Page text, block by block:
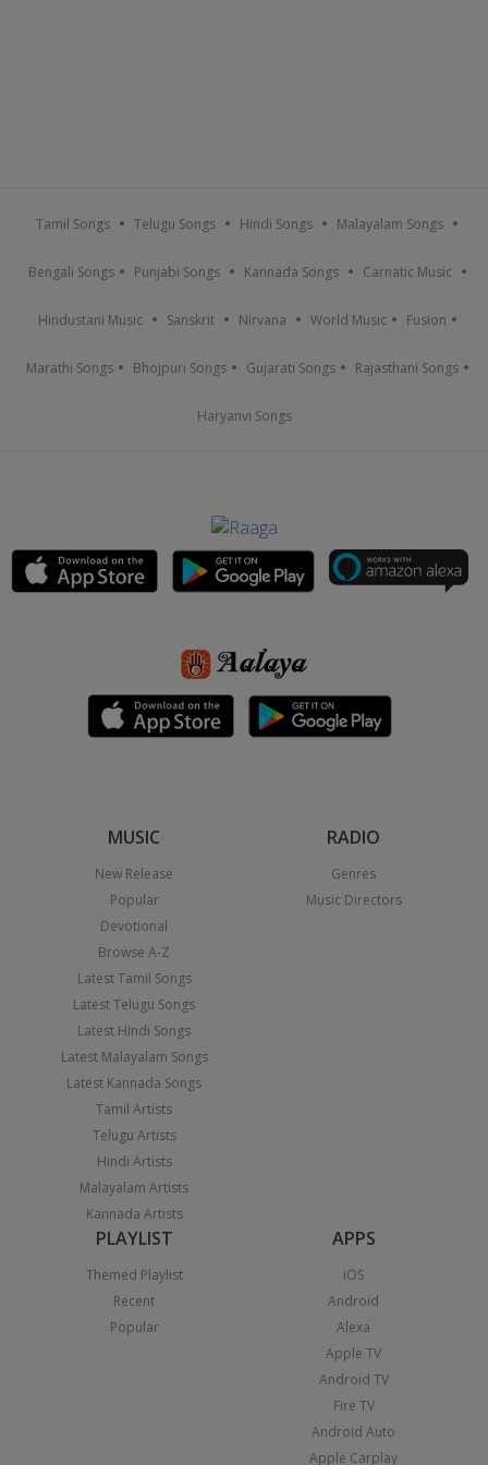
Tamil Songs Telugu Songs Hindi Songs Malayalam Songs
Bengali Songs Punjabi Songs Kannada Songs Carnatic Music
Hindustani Music Sanskrit Nirvana World Music Fusion
Marathi Songs Bhojpuri Songs Gujarati Songs Rajasthani Songs
Haryanvi Songs
MUSIC
New Release
Popular
Devotional
Browse A-Z
Latest Tamil Songs
Latest Telugu Songs
Latest Hindi Songs
Latest Malayalam Songs
Latest Kannada Songs
Tamil Artists
Telugu Artists
Hindi Artists
Malayalam Artists
Kannada Artists
RADIO
Genres
Music Directors
PLAYLIST
Themed Playlist
Recent
Popular
APPS
iOS
Android
Alexa
Apple TV
Android TV
Fire TV
Android Auto
Apple Carplay